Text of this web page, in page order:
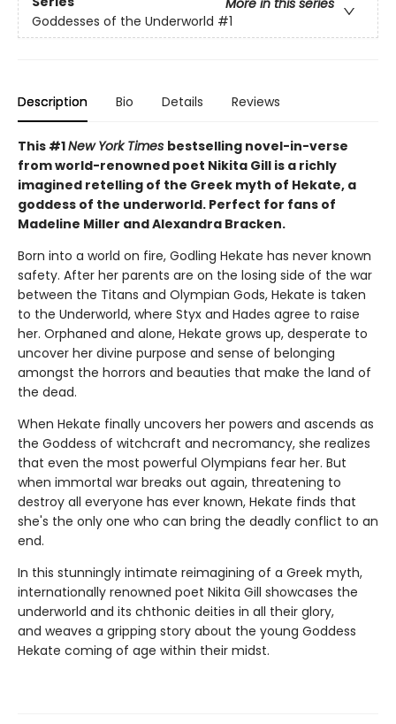
Goddesses of the Underworld #1
Description Bio Details Reviews
This #1New York Times bestselling novel-in-verse
from world-renowned poet Nikita Gill is a richly
imagined retelling of the Greek myth of Hekate, a
goddess of the underworld. Perfect for fans of
Madeline Miller and Alexandra Bracken.
Born into a world on fire, Godling Hekate has never known
safety. After her parents are on the losing side of the war
between the Titans and Olympian Gods, Hekate is taken
to the Underworld, where Styx and Hades agree to raise
her. Orphaned and alone, Hekate grows up, desperate to
uncover her divine purpose and sense of belonging
amongst the horrors and beauties that make the land of
the dead.
When Hekate finally uncovers her powers and ascends as
the Goddess of witchcraft and necromancy, she realizes
that even the most powerful Olympians fear her. But
when immortal war breaks out again, threatening to
destroy all everyone has ever known, Hekate finds that
she's the only one who can bring the deadly conflict to an
end.
In this stunningly intimate reimagining of a Greek myth,
internationally renowned poet Nikita Gill showcases the
underworld and its chthonic deities in all their glory,
and weaves a gripping story about the young Goddess
Hekate coming of age within their midst.